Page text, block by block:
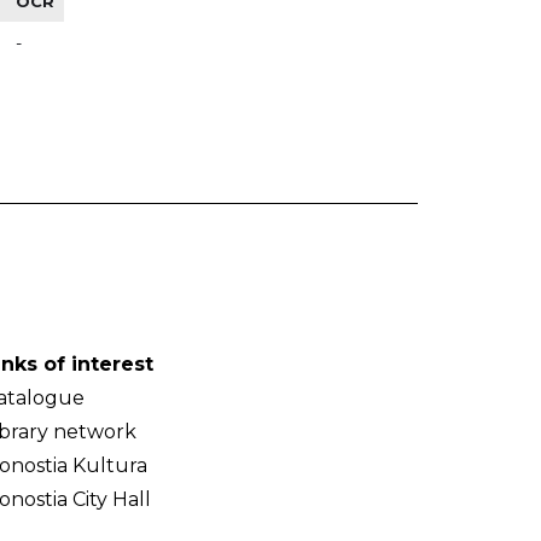
-
of interest
network
Kultura
City Hall